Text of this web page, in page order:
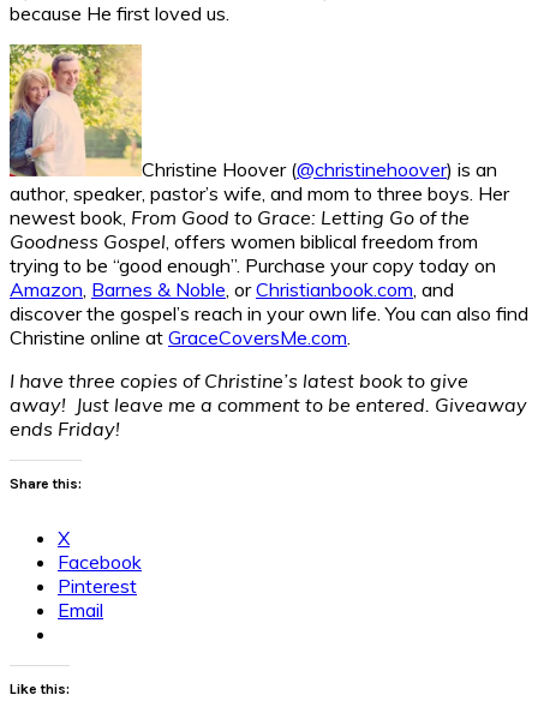
because He first loved us.
Christine Hoover (@christinehoover) is an
author, speaker, pastor’s wife, and mom to three boys. Her
newest book, From Good to Grace: Letting Go of the
Goodness Gospel , offers women biblical freedom from
trying to be “good enough”. Purchase your copy today on
Amazon Barnes & Noble , orChristianbook.com , and
discover the gospel’s reach in your own life. You can also find
Christine online at GraceCoversMe.com
I have three copies of Christine’s latest book to give
away! Just leave me a comment to be entered. Giveaway
ends Friday!
Share this:
X
Facebook
Pinterest
Email
Like this: